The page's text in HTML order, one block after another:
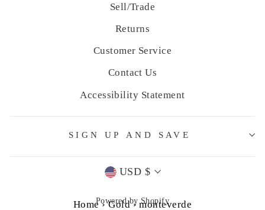
Sell/Trade
Returns
Customer Service
Contact Us
Accessibility Statement
SIGN UP AND SAVE
Currency
USD $
Powered by Shopify
Home › Gold › monteverde